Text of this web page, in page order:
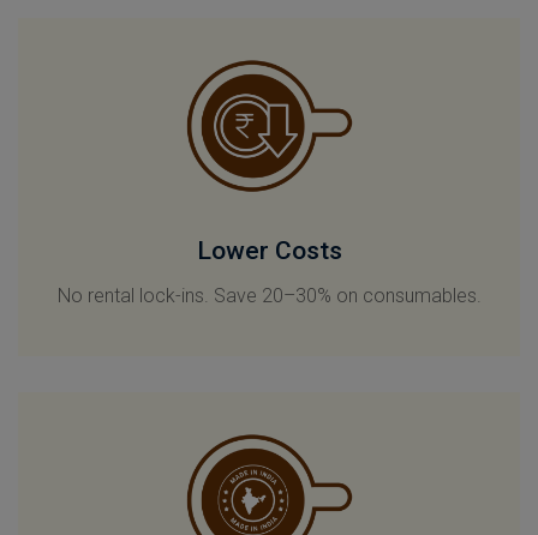
Lower Costs
No rental lock-ins. Save 20–30% on consumables.